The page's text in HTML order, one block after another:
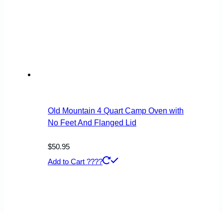
Old Mountain 4 Quart Camp Oven with
No Feet And Flanged Lid
$50.95
Add to Cart ????